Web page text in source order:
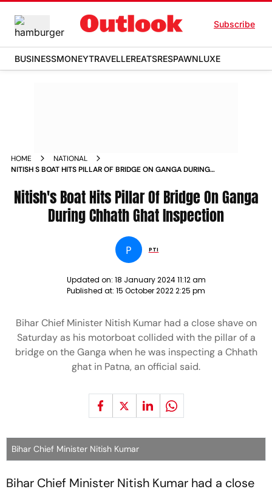
Subscribe
BUSINESSMONEYTRAVELLEREATSRESPAWNLUXE
HOME
NATIONAL
NITISH S BOAT HITS PILLAR OF BRIDGE ON GANGA DURING
Nitish's Boat Hits Pillar Of Bridge On Ganga
During Chhath Ghat Inspection
P PTI
Updated on: 18 January 2024 11:12 am
Published at: 15 October 2022 2:25 pm
Bihar Chief Minister Nitish Kumar had a close shave on
Saturday as his motorboat collided with the pillar of a
bridge on the Ganga when he was inspecting a Chhath
ghat in Patna, an official said.
Bihar Chief Minister Nitish Kumar
Bihar Chief Minister Nitish Kumar had a close